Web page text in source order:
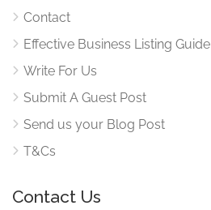
Contact
Effective Business Listing Guide
Write For Us
Submit A Guest Post
Send us your Blog Post
T&Cs
Contact Us